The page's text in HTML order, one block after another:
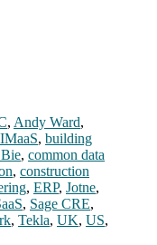
, Andy Ward,
, building
, common data
, construction
, ERP, Jotne,
, Sage CRE,
, Tekla, UK, US,